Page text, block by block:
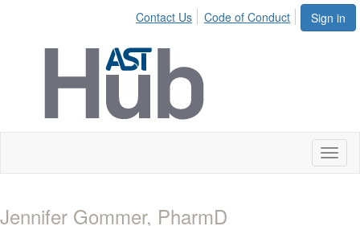
Sign in
Contact Us Code of Conduct
Jennifer Gommer, PharmD